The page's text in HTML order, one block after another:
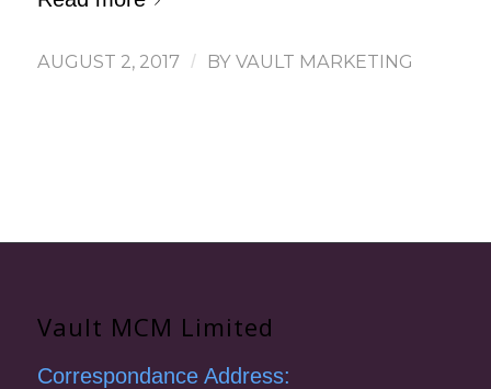
AUGUST 2, 2017 / BY VAULT MARKETING
Vault MCM Limited
Correspondance Address: